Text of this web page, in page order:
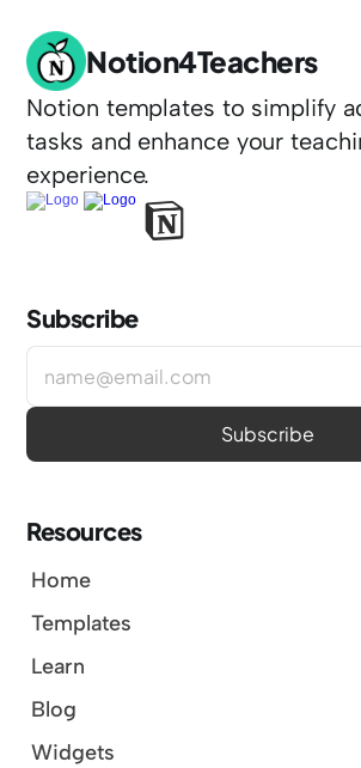
Notion4Teachers
Notion templates to simplify
tasks and enhance your
experience.
Resources
Home
Templates
Learn
Blog
Widgets
Subscribe